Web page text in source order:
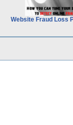
Website Fraud Loss